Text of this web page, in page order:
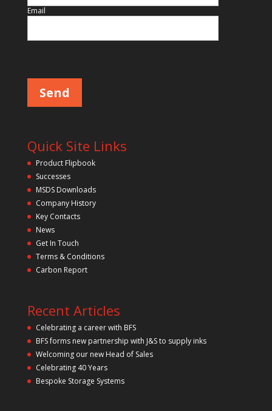
Email
Quick Site Links
Product Flipbook
Successes
MSDS Downloads
Company History
Key Contacts
News
Get In Touch
Terms & Conditions
Carbon Report
Recent Articles
Celebrating a career with BFS
BFS forms new partnership with J&S to supply inks
Welcoming our new Head of Sales
Celebrating 40 Years
Bespoke Storage Systems